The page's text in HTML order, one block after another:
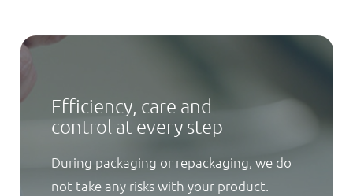
Efficiency, care and
control at every step
During packaging or repackaging, we do
not take any risks with your product.